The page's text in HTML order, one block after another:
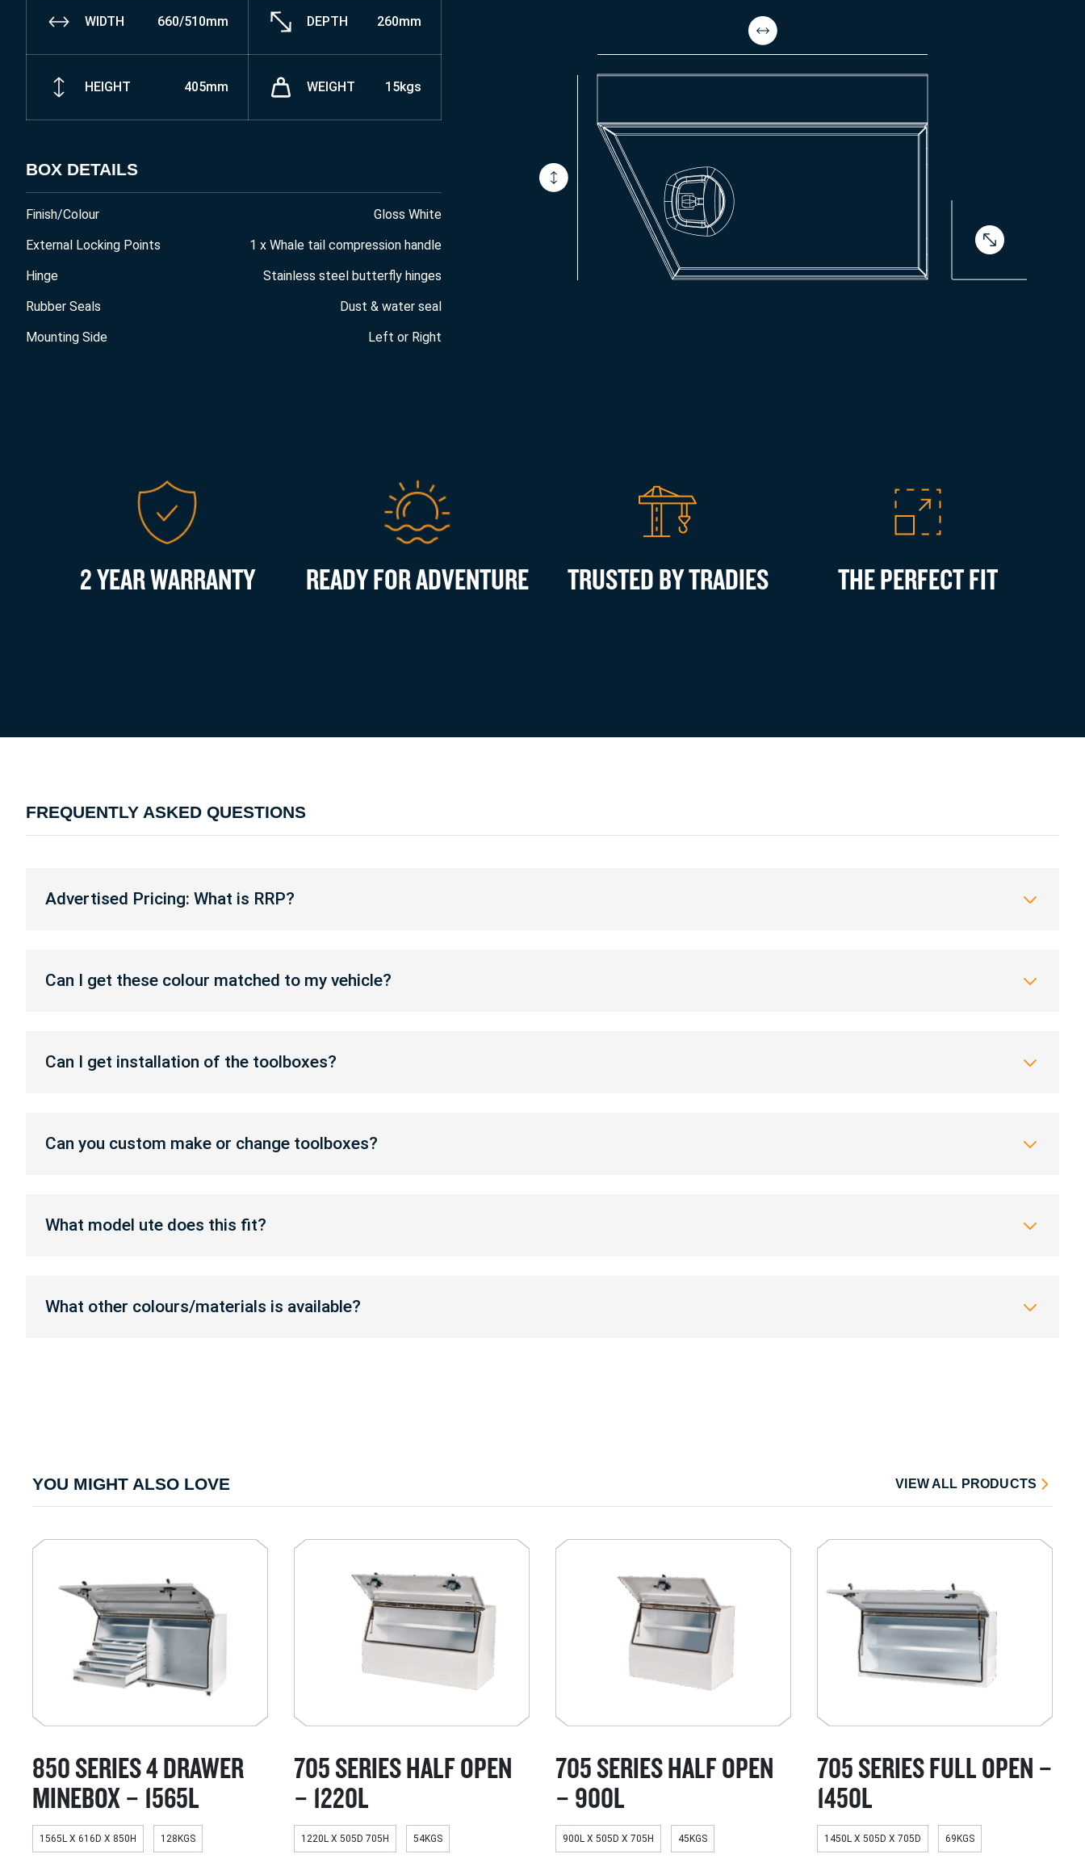
WIDTH 660/510mm DEPTH 260mm
HEIGHT 405mm WEIGHT 15kgs
BOX DETAILS
Finish/Colour
Gloss White
External Locking Points
1 x Whale tail compression handle
Hinge
Stainless steel butterfly hinges
Rubber Seals
Dust & water seal
Mounting Side
Left or Right
2 YEAR WARRANTY READY FOR ADVENTURE TRUSTED BY TRADIES THE PERFECT FIT
FREQUENTLY ASKED QUESTIONS
Pricing:
Advertised Pricing: What is RRP?
matched
Can I get these colour matched to my vehicle?
toolboxes?
Can I get installation of the toolboxes?
change
Can you custom make or change toolboxes?
modelWhat model ute does this fit?
otherWhat other colours/materials is available?
YOU MIGHT ALSO LOVE VIEW ALL PRODUCTS
850 SERIES 4 DRAWER
MINEBOX – 1565L
1565L X 616D X 850H 128KGS
705 SERIES HALF OPEN
– 1220L
1220L X 505D 705H 54KGS
705 SERIES HALF OPEN
– 900L
900L X 505D X 705H 45KGS
705 SERIES FULL OPEN –
1450L
1450L X 505D X 705D 69KGS